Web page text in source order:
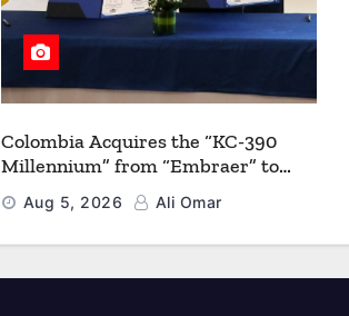
Colombia Acquires the “KC-390
Millennium” from “Embraer” to
Modernize its Airlift and Aerial
Refueling Capabilities
Aug 5, 2026 Ali Omar